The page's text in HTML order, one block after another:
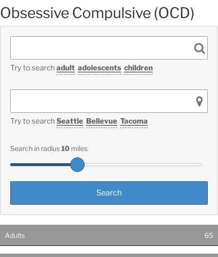
Obsessive Compulsive (OCD)
Try to search adult adolescents children
Try to search Seattle Bellevue Tacoma
Search in radius10 miles
Adults 65